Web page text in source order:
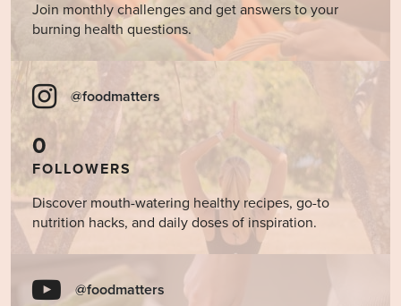
Join monthly challenges and get answers to your
burning health questions.
@foodmatters
0
FOLLOWERS
Discover mouth-watering healthy recipes, go-to
nutrition hacks, and daily doses of inspiration.
@foodmatters